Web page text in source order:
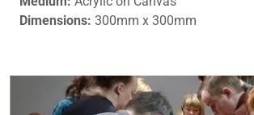
Dimensions: 300mm x 300mm